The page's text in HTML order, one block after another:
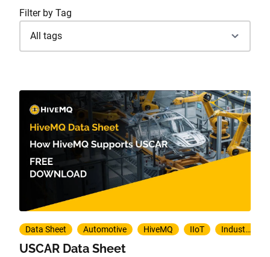
Filter by Tag
Data Sheet Automotive HiveMQ IIoT Industry 4.0
USCAR Data Sheet